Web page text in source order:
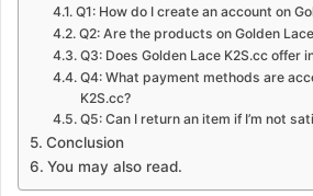
Q1: How do I create an account on
Q2: Are the products on Golden
Q3: Does Golden Lace K2S.cc offer
Q4: What payment methods are
K2S.cc?
Q5: Can I return an item if I’m not
Conclusion
You may also read.